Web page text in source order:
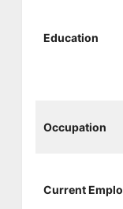
Education
Occupation
Current